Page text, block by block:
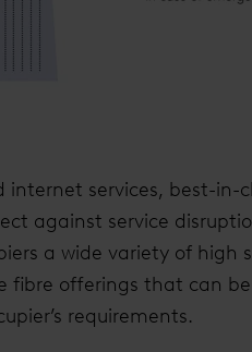
services, best-in-
against service
a wide variety of high
fibre offerings that can
requirements.